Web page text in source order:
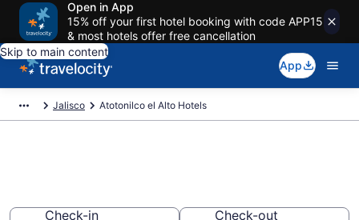
Open in App
15% off your first hotel booking with code APP15
& most hotels offer free cancellation
Skip to main content
App
Jalisco Atotonilco el Alto Hotels
Check-in
Check-out